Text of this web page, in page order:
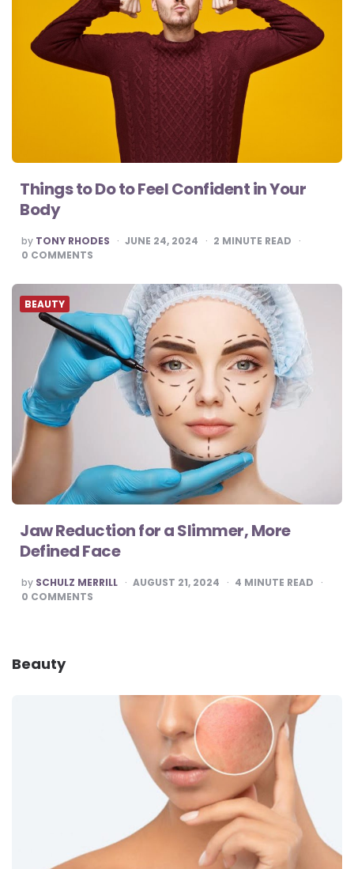
Things to Do to Feel Confident in Your
Body
POSTED
BY
by TONY RHODES JUNE 24, 2024 2 MINUTE READ
0 COMMENTS
BEAUTY
Jaw Reduction for a Slimmer, More
Defined Face
POSTED
BY
by SCHULZ MERRILL AUGUST 21, 2024 4 MINUTE READ
0 COMMENTS
Beauty